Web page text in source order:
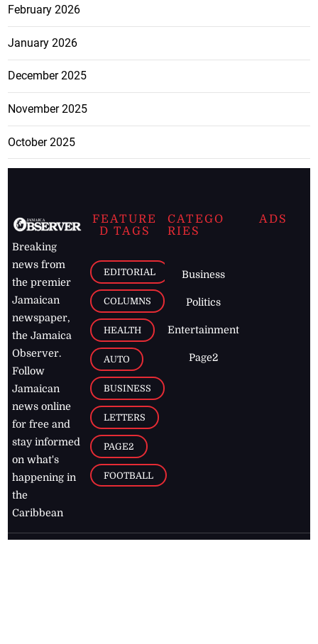
February 2026
January 2026
December 2025
November 2025
October 2025
Breaking
news from
the premier
Jamaican
newspaper,
the Jamaica
Observer.
Follow
Jamaican
news online
for free and
stay informed
on what's
happening in
the
Caribbean
FEATURE
D TAGS
EDITORIAL
COLUMNS
HEALTH
AUTO
BUSINESS
LETTERS
PAGE2
FOOTBALL
CATEGO
RIES
Business
Politics
Entertainment
Page2
ADS